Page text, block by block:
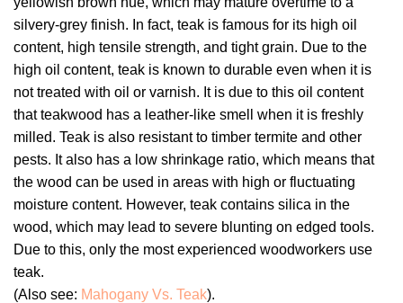
silvery-grey finish. In fact, teak is famous for its high oil
content, high tensile strength, and tight grain. Due to the
high oil content, teak is known to durable even when it is
not treated with oil or varnish. It is due to this oil content
that teakwood has a leather-like smell when it is freshly
milled. Teak is also resistant to timber termite and other
pests. It also has a low shrinkage ratio, which means that
the wood can be used in areas with high or fluctuating
moisture content. However, teak contains silica in the
wood, which may lead to severe blunting on edged tools.
Due to this, only the most experienced woodworkers use
teak.
(Also see: Mahogany Vs. Teak).